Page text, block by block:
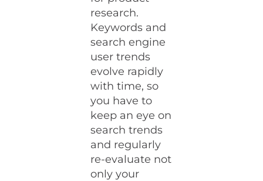
research.
Keywords and
search engine
user trends
evolve rapidly
with time, so
you have to
keep an eye on
search trends
and regularly
re-evaluate not
only your